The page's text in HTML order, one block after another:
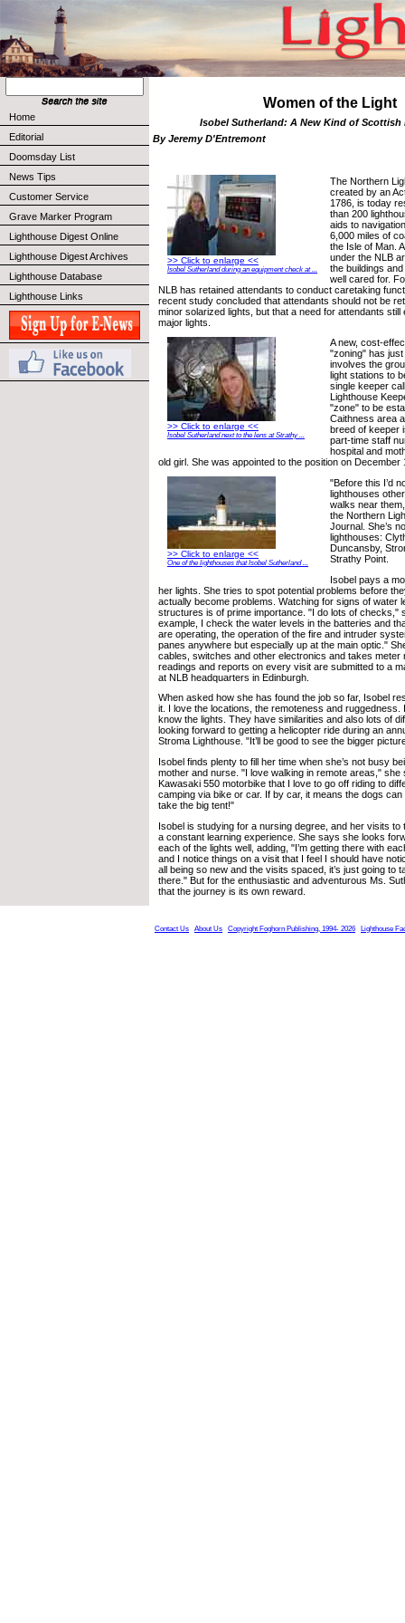
Home
Editorial
Doomsday List
News Tips
Customer Service
Grave Marker Program
Lighthouse Digest Online
Lighthouse Digest Archives
Lighthouse Database
Lighthouse Links
Women of the Light
Isobel Sutherland: A New Kind of Scottish
By Jeremy D'Entremont
>> Click to enlarge <<
Isobel Sutherland during an equipment check at ...
The Northern
created by an
1786, is today
than 200
aids to
6,000 miles of
the Isle of Man.
under the NLB
the buildings
well cared for.
NLB has retained attendants to conduct caretaking
recent study concluded that attendants should not be
minor solarized lights, but that a need for attendants
major lights.
>> Click to enlarge <<
Isobel Sutherland next to the lens at Strathy ...
A new, cost-
"zoning" has
involves the
light stations to
single keeper
Lighthouse
"zone" to be
Caithness area
breed of keeper
part-time staff
hospital and
old girl. She was appointed to the position on December
>> Click to enlarge <<
One of the lighthouses that Isobel Sutherland ...
"Before this I’d
lighthouses
walks near
the Northern
Journal. She’s
lighthouses:
Duncansby,
Strathy Point.
Isobel pays a
her lights. She tries to spot potential problems before
actually become problems. Watching for signs of water
structures is of prime importance. "I do lots of checks,"
example, I check the water levels in the batteries and
are operating, the operation of the fire and intruder
panes anywhere but especially up at the main optic."
cables, switches and other electronics and takes meter
readings and reports on every visit are submitted to a
at NLB headquarters in Edinburgh.
When asked how she has found the job so far, Isobel
it. I love the locations, the remoteness and ruggedness.
know the lights. They have similarities and also lots of
looking forward to getting a helicopter ride during an
Stroma Lighthouse. "It’ll be good to see the bigger
Isobel finds plenty to fill her time when she’s not busy
mother and nurse. "I love walking in remote areas," she
Kawasaki 550 motorbike that I love to go off riding to
camping via bike or car. If by car, it means the dogs can
take the big tent!"
Isobel is studying for a nursing degree, and her visits to
a constant learning experience. She says she looks
each of the lights well, adding, "I’m getting there with
and I notice things on a visit that I feel I should have
all being so new and the visits spaced, it’s just going to
there." But for the enthusiastic and adventurous Ms.
that the journey is its own reward.
Contact Us About Us Copyright Foghorn Publishing, 1994- 2026 Lighthouse